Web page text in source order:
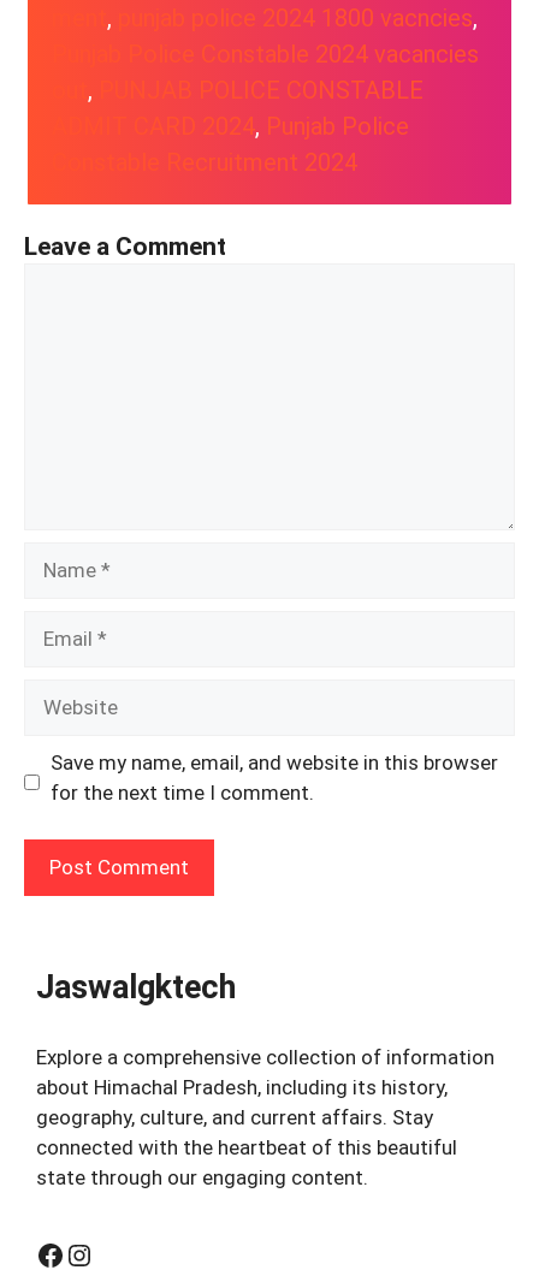
, punjab police 2024 1800 vacncies
Punjab Police Constable 2024 vacancies
,
PUNJAB POLICE CONSTABLE
ADMIT CARD 2024, Punjab Police
Constable Recruitment 2024
Leave a Comment
Save my name, email, and website in this browser
for the next time I comment.
Jaswalgktech
Explore a comprehensive collection of information
about Himachal Pradesh, including its history,
geography, culture, and current affairs. Stay
connected with the heartbeat of this beautiful
state through our engaging content.
Facebook
Instagram